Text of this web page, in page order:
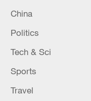
China
Politics
Tech & Sci
Sports
Travel